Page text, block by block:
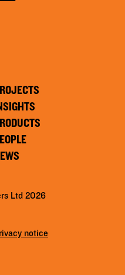
Ltd 2026
notice